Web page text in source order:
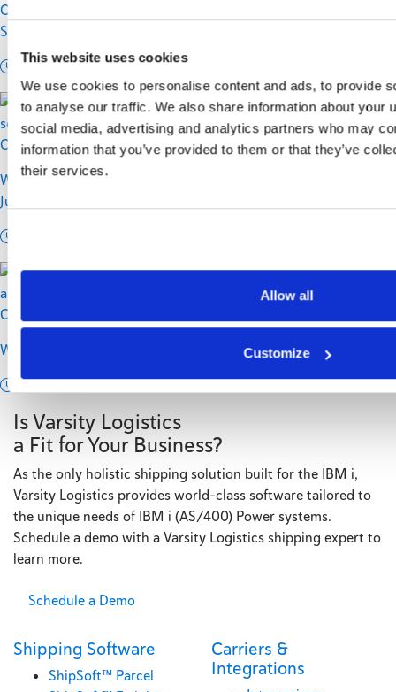
This website uses cookies
We use cookies to personalise content and ads, to provide
to analyse our traffic. We also share information about your
social media, advertising and analytics partners who may
information that you’ve provided to them or that they’ve
their services.
Allow all
Customize
Controlling Rising Residential Delivery Costs Without
Sacrificing Customer Experience
11 min read
Carriers
Why Shipment Visibility Is a Customer Service Strategy, Not
Just a Tracking Feature
Customer Experience
Why Dimensional Weight Isn’t the Problem, Bad Carton Data Is
9 min read
Is Varsity Logistics
a Fit for Your Business?
As the only holistic shipping solution built for the IBM i,
Varsity Logistics provides world-class software tailored to
the unique needs of IBM i (AS/400) Power systems.
Schedule a demo with a Varsity Logistics shipping expert to
learn more.
Schedule a Demo
Shipping Software
ShipSoft™ Parcel
Carriers &
Integrations